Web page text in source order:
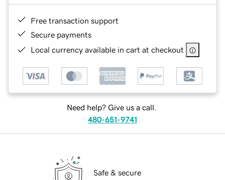
Free transaction support
Secure payments
Local currency available in cart at checkout
Need help? Give us a call.
480-651-9741
Safe & secure